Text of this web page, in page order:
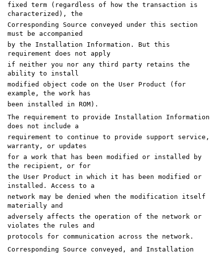
fixed term (regardless of how the transaction is
characterized), the
Corresponding Source conveyed under this section
must be accompanied
by the Installation Information. But this
requirement does not apply
if neither you nor any third party retains the
ability to install
modified object code on the User Product (for
example, the work has
been installed in ROM).
The requirement to provide Installation Information
does not include a
requirement to continue to provide support service,
warranty, or updates
for a work that has been modified or installed by
the recipient, or for
the User Product in which it has been modified or
installed. Access to a
network may be denied when the modification itself
materially and
adversely affects the operation of the network or
violates the rules and
protocols for communication across the network.
Corresponding Source conveyed, and Installation